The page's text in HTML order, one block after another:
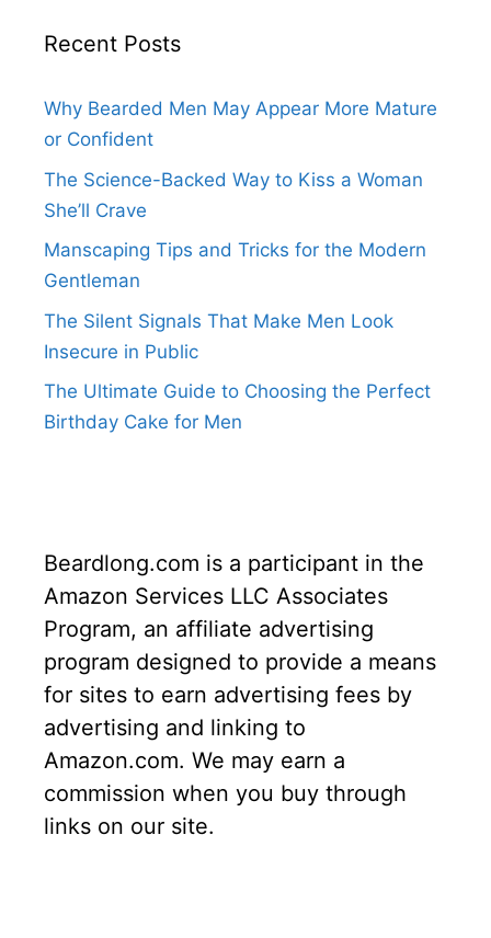
Recent Posts
Why Bearded Men May Appear More Mature
or Confident
The Science-Backed Way to Kiss a Woman
She’ll Crave
Manscaping Tips and Tricks for the Modern
Gentleman
The Silent Signals That Make Men Look
Insecure in Public
The Ultimate Guide to Choosing the Perfect
Birthday Cake for Men
Beardlong.com is a participant in the
Amazon Services LLC Associates
Program, an affiliate advertising
program designed to provide a means
for sites to earn advertising fees by
advertising and linking to
Amazon.com. We may earn a
commission when you buy through
links on our site.